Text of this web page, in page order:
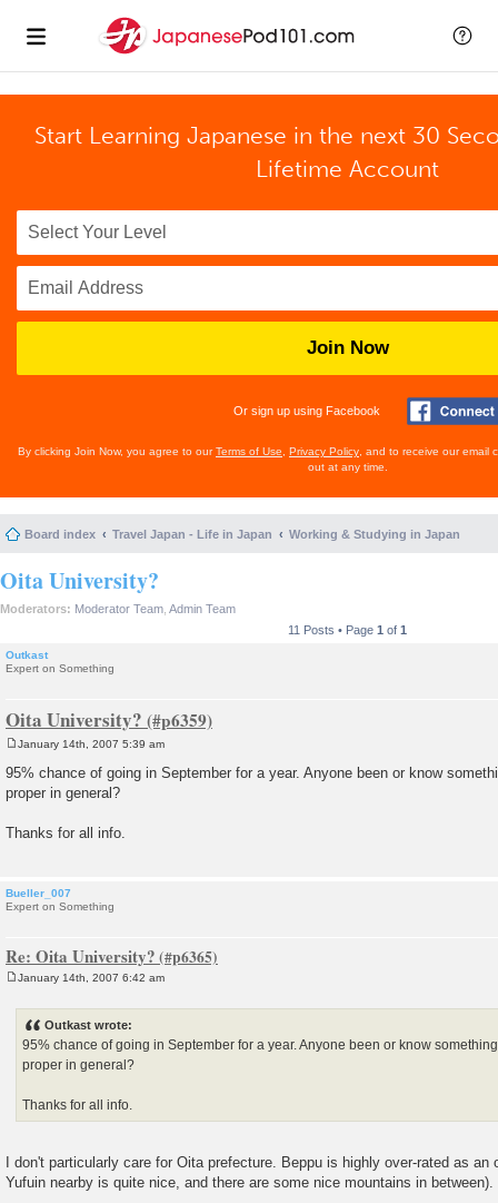
Start Learning Japanese in the next 30
Lifetime Account
Join Now
Or sign up using Facebook
By clicking Join Now, you agree to ourTerms of Use Privacy Policy , and to receive our email
out at any time.
Board index Travel Japan - Life in Japan Working & Studying in Japan
Oita University?
Moderators: Moderator Team Admin Team
11 Posts • Page 1 of 1
Outkast
Expert on Something
Oita University?
o
s
t
January 14th, 2007 5:39 am
95% chance of going in September for a year. Anyone been or know
proper in general?
Thanks for all info.
Bueller_007
Expert on Something
Re: Oita University?
January 14th, 2007 6:42 am
Outkast wrote:
95% chance of going in September for a year. Anyone been or know
proper in general?
Thanks for all info.
I don't particularly care for Oita prefecture. Beppu is highly over-rated as an
Yufuin nearby is quite nice, and there are some nice mountains in between).